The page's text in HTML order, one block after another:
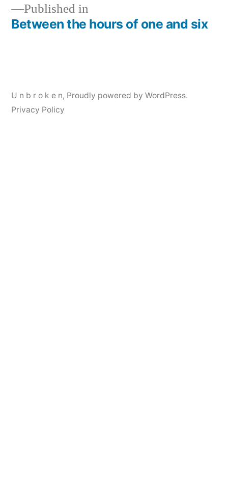
Post
Published in
Between the hours of one and six
U n b r o k e n, Proudly powered by WordPress.
Privacy Policy